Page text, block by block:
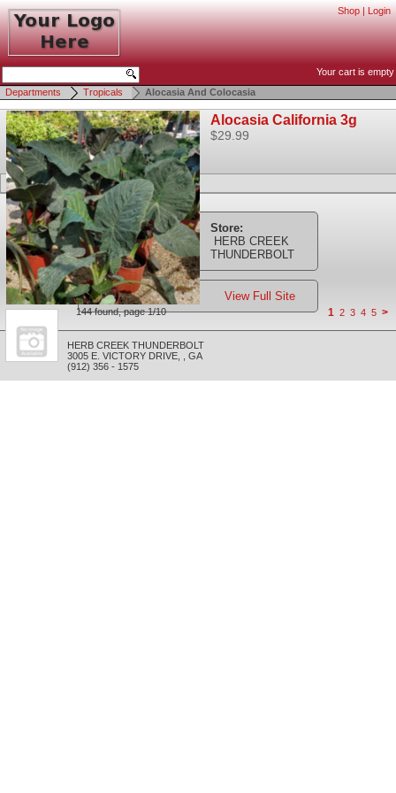
Shop | Login
Your cart is empty
Departments
Tropicals Alocasia And Colocasia
Alocasia California 3g
$29.99
144 found, page 1/10 1 2 3 4 5 >
Store:
HERB CREEK
THUNDERBOLT
View Full Site
HERB CREEK THUNDERBOLT
3005 E. VICTORY DRIVE
GA
(912) 356 - 1575